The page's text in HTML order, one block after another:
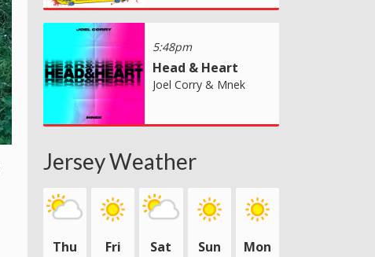
5:48pm
Head & Heart
Joel Corry & Mnek
Jersey Weather
Thu Fri Sat Sun Mon